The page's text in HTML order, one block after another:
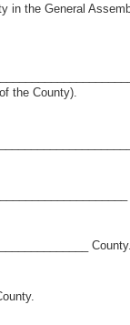
in the General
the County).
County.